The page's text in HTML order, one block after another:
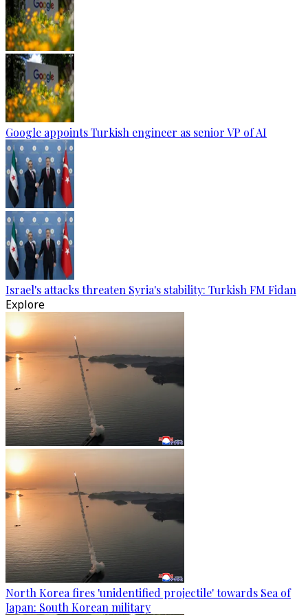
Google appoints Turkish engineer as senior VP of AI
Israel's attacks threaten Syria's stability: Turkish FM Fidan
Explore
North Korea fires 'unidentified projectile' towards Sea of
Japan: South Korean military